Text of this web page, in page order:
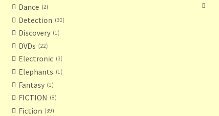
Dance 2
Detection 30
Discovery 1
DVDs 22
Electronic 3
Elephants 1
Fantasy 1
FICTION 8
Fiction 39